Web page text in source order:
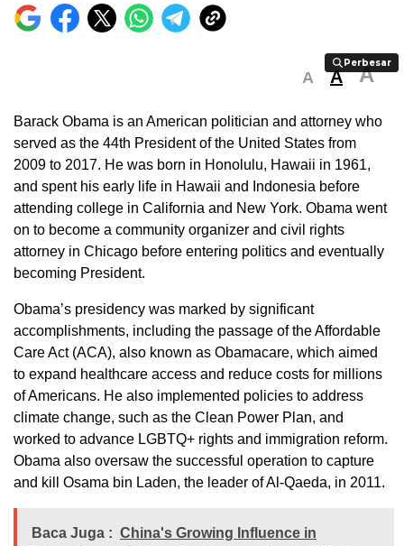
Perbesar
Perbesar
A A A
Barack Obama is an American politician and attorney who
served as the 44th President of the United States from
2009 to 2017. He was born in Honolulu, Hawaii in 1961,
and spent his early life in Hawaii and Indonesia before
attending college in California and New York. Obama went
on to become a community organizer and civil rights
attorney in Chicago before entering politics and eventually
becoming President.
Obama’s presidency was marked by significant
accomplishments, including the passage of the Affordable
Care Act (ACA), also known as Obamacare, which aimed
to expand healthcare access and reduce costs for millions
of Americans. He also implemented policies to address
climate change, such as the Clean Power Plan, and
worked to advance LGBTQ+ rights and immigration reform.
Obama also oversaw the successful operation to capture
and kill Osama bin Laden, the leader of Al-Qaeda, in 2011.
Baca Juga : China's Growing Influence in